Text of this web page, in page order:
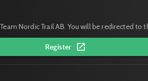
Nordic Trail AB. You will be redirected to
Register